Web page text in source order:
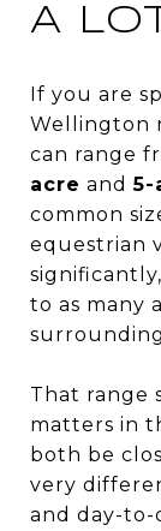
A LOT
If you are
Wellington
can range
acre and5-
common
equestrian
to as many
That range
matters in
both be
very
and day-to-